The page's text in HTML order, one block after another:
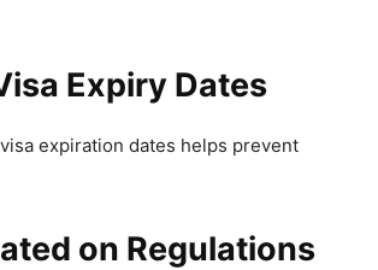
Expiry Dates
expiration dates helps prevent
on Regulations